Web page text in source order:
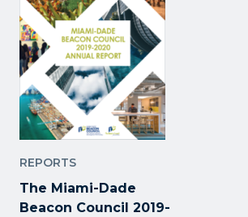
REPORTS
The Miami-Dade
Beacon Council 2019-